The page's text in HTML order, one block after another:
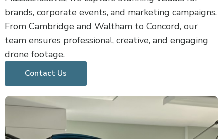
brands, corporate events, and marketing campaigns.
From Cambridge and Waltham to Concord, our
team ensures professional, creative, and engaging
drone footage.
Contact Us